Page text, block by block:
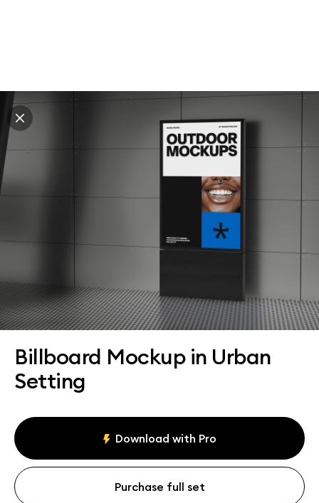
Billboard Mockup in Urban
Setting
Download with Pro
Purchase full set
Explore all mockups
Every mockup we've made, in one place. Device
mockups, branding mockups, apparel mockups,
designers and agencies who care about presentation. A
curated collection with a selective eye and art directed
compositions across every category. Browse by type
and find the right scene for your next project. Available
All mockups Paid + Free